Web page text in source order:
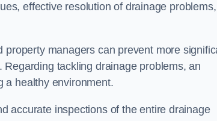
effective resolution of drainage problems,
managers can prevent more
tackling drainage problems, an
a healthy environment.
accurate inspections of the entire drainage